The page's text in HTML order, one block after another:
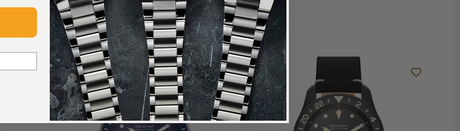
For You
More Great Products